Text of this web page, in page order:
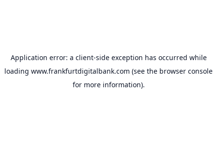
Application error: a client-side exception has occurred while
loading www.frankfurtdigitalbank.com (see the browser console
for more information).